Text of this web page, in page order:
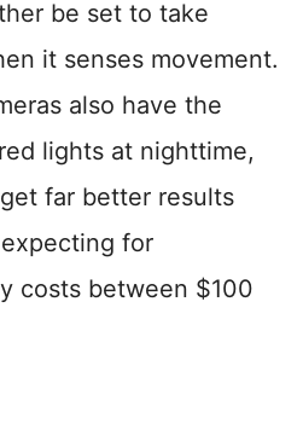
be set to take
it senses movement.
also have the
lights at nighttime,
far better results
for
costs between $100